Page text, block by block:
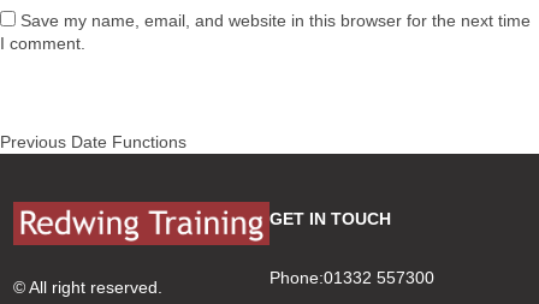
Save my name, email, and website in this browser for the next time
I comment.
Post
Previous Previous
Date Functions
© All right reserved.
GET IN TOUCH
Phone:01332 557300